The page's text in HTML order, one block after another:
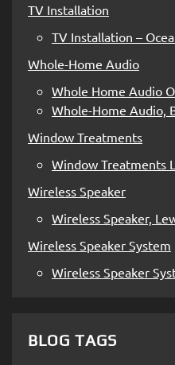
TV Installation
TV Installation –
Whole-Home Audio
Whole Home Audio
Whole-Home Audio,
Window Treatments
Window Treatments
Wireless Speaker
Wireless Speaker,
Wireless Speaker System
Wireless Speaker
BLOG TAGS